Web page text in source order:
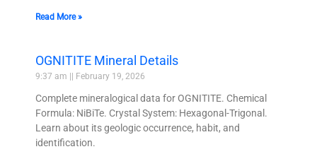
Read More »
OGNITITE Mineral Details
9:37 am February 19, 2026
Complete mineralogical data for OGNITITE. Chemical
Formula: NiBiTe. Crystal System: Hexagonal-Trigonal.
Learn about its geologic occurrence, habit, and
identification.